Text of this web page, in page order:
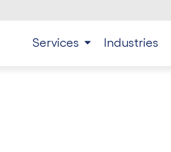
Services Industries